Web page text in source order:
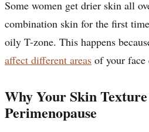
Some women get drier skin all
combination skin for the first
oily T-zone. This happens
affect different areas of your
Why Your Skin
Perimenopause